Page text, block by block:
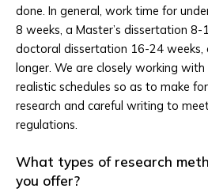
done. In general, work time for
8 weeks, a Master’s dissertation
doctoral dissertation 16-24 weeks,
longer. We are closely working
realistic schedules so as to make
research and careful writing to
regulations.
What types of research
you offer?